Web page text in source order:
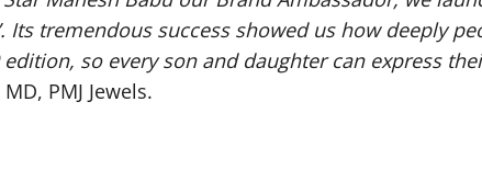
Its tremendous success showed us how deeply
so every son and daughter can express
MD, PMJ Jewels.